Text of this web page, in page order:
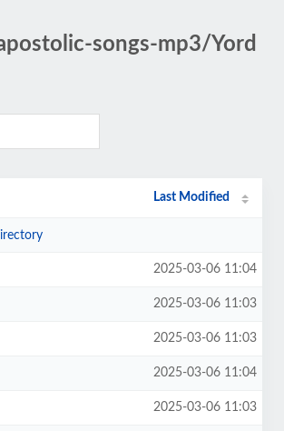
songs-mp3/Yord
Last Modified
2025-03-06 11:04
2025-03-06 11:03
2025-03-06 11:03
2025-03-06 11:04
2025-03-06 11:03